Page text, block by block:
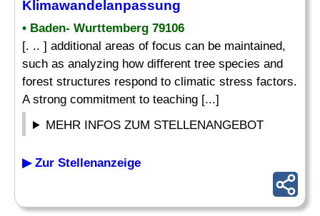
Klimawandelanpassung
• Baden- Wurttemberg 79106
[. .. ] additional areas of focus can be maintained,
such as analyzing how different tree species and
forest structures respond to climatic stress factors.
A strong commitment to teaching [...]
MEHR INFOS ZUM STELLENANGEBOT
▶ Zur Stellenanzeige